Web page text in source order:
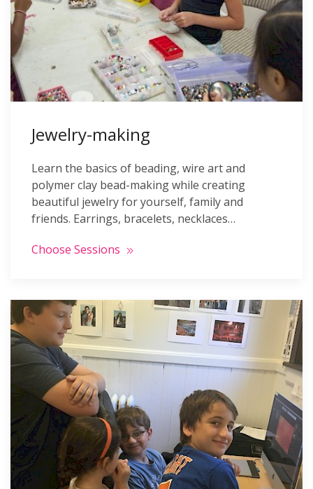
Jewelry-making
Learn the basics of beading, wire art and
polymer clay bead-making while creating
beautiful jewelry for yourself, family and
friends. Earrings, bracelets, necklaces…
Choose Sessions